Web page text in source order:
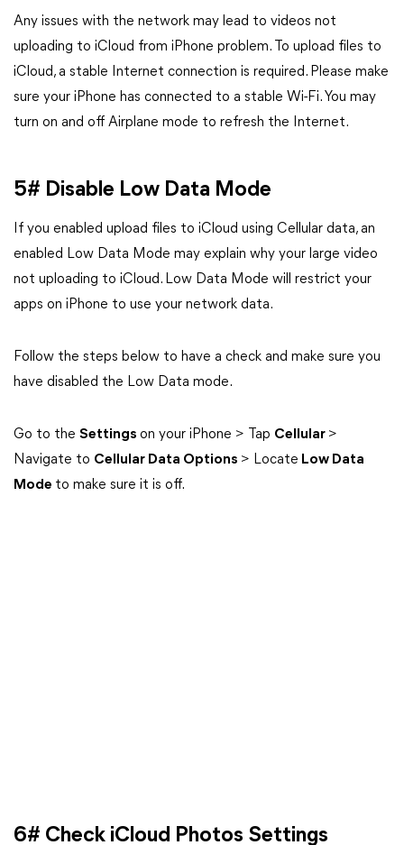
Any issues with the network may lead to videos not
uploading to iCloud from iPhone problem. To upload files to
iCloud, a stable Internet connection is required. Please make
sure your iPhone has connected to a stable Wi-Fi. You may
turn on and off Airplane mode to refresh the Internet.
5# Disable Low Data Mode
If you enabled upload files to iCloud using Cellular data, an
enabled Low Data Mode may explain why your large video
not uploading to iCloud. Low Data Mode will restrict your
apps on iPhone to use your network data.
Follow the steps below to have a check and make sure you
have disabled the Low Data mode.
Go to the Settings on your iPhone > Tap Cellular >
Navigate to Cellular Data Options > Locate Low Data
Mode to make sure it is off.
6# Check iCloud Photos Settings